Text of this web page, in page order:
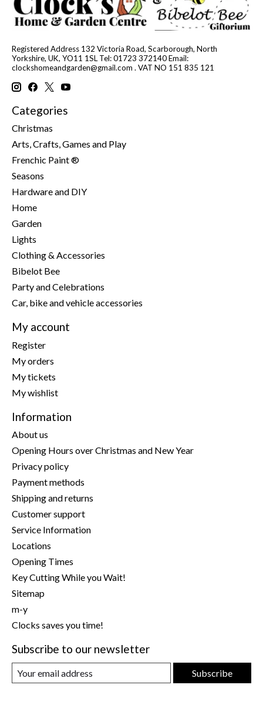
Registered Address 132 Victoria Road, Scarborough, North
Yorkshire, UK, YO11 1SL Tel: 01723 372140 Email:
clockshomeandgarden@gmail.com . VAT NO 151 835 121
Categories
Christmas
Arts, Crafts, Games and Play
Frenchic Paint ®
Seasons
Hardware and DIY
Home
Garden
Lights
Clothing & Accessories
Bibelot Bee
Party and Celebrations
Car, bike and vehicle accessories
My account
Register
My orders
My tickets
My wishlist
Information
About us
Opening Hours over Christmas and New Year
Privacy policy
Payment methods
Shipping and returns
Customer support
Service Information
Locations
Opening Times
Key Cutting While you Wait!
Sitemap
m-y
Clocks saves you time!
Subscribe to our newsletter
Subscribe